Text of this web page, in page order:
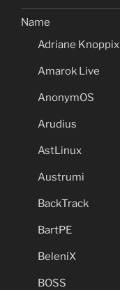
Name
Adriane Knoppix
Amarok Live
AnonymOS
Arudius
AstLinux
Austrumi
BackTrack
BartPE
BeleniX
BOSS